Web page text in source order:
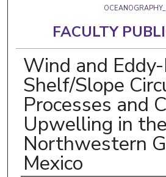
FACULTY
Wind and
Shelf/Slope
Processes and
Upwelling in the
Northwestern
Mexico